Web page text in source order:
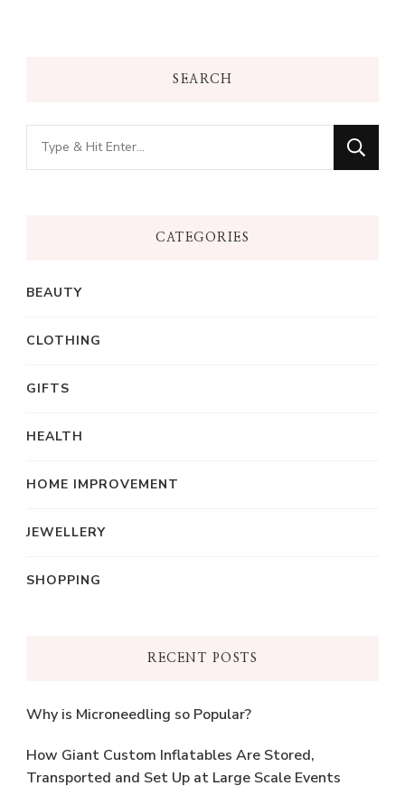
SEARCH
Looking
for
CATEGORIES
BEAUTY
CLOTHING
GIFTS
HEALTH
HOME IMPROVEMENT
JEWELLERY
SHOPPING
RECENT POSTS
Why is Microneedling so Popular?
How Giant Custom Inflatables Are Stored,
Transported and Set Up at Large Scale Events